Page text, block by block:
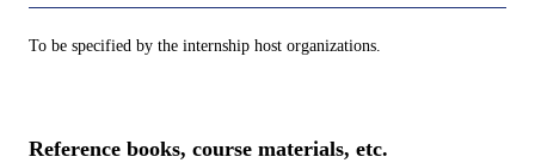
To be specified by the internship host organizations.
Reference books, course materials, etc.